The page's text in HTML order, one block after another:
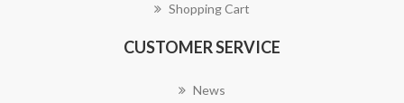
Shopping Cart
CUSTOMER SERVICE
News